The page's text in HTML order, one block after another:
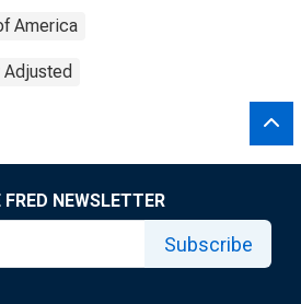
America
Adjusted
NEWSLETTER
Subscribe